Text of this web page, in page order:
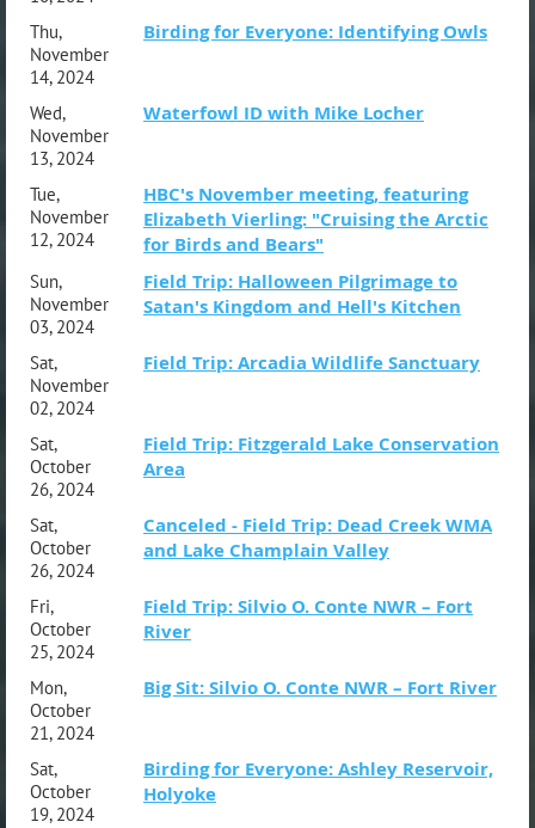
Thu,
November
14, 2024
Birding for Everyone: Identifying Owls
Wed,
November
13, 2024
Waterfowl ID with Mike Locher
Tue,
November
12, 2024
HBC's November meeting, featuring
Elizabeth Vierling: "Cruising the Arctic
for Birds and Bears"
Sun,
November
03, 2024
Field Trip: Halloween Pilgrimage to
Satan's Kingdom and Hell's Kitchen
Sat,
November
02, 2024
Field Trip: Arcadia Wildlife Sanctuary
Sat,
October
26, 2024
Field Trip: Fitzgerald Lake Conservation
Area
Sat,
October
26, 2024
Canceled - Field Trip: Dead Creek WMA
and Lake Champlain Valley
Fri,
October
25, 2024
Field Trip: Silvio O. Conte NWR – Fort
River
Mon,
October
21, 2024
Big Sit: Silvio O. Conte NWR – Fort River
Sat,
October
19, 2024
Birding for Everyone: Ashley Reservoir,
Holyoke